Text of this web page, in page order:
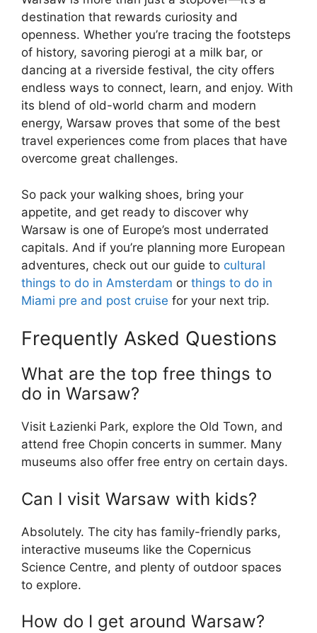
destination that rewards curiosity and
openness. Whether you’re tracing the footsteps
of history, savoring pierogi at a milk bar, or
dancing at a riverside festival, the city offers
endless ways to connect, learn, and enjoy. With
its blend of old-world charm and modern
energy, Warsaw proves that some of the best
travel experiences come from places that have
overcome great challenges.
So pack your walking shoes, bring your
appetite, and get ready to discover why
Warsaw is one of Europe’s most underrated
capitals. And if you’re planning more European
adventures, check out our guide to cultural
things to do in Amsterdam or things to do in
Miami pre and post cruise for your next trip.
Frequently Asked Questions
What are the top free things to
do in Warsaw?
Visit Łazienki Park, explore the Old Town, and
attend free Chopin concerts in summer. Many
museums also offer free entry on certain days.
Can I visit Warsaw with kids?
Absolutely. The city has family-friendly parks,
interactive museums like the Copernicus
Science Centre, and plenty of outdoor spaces
to explore.
How do I get around Warsaw?